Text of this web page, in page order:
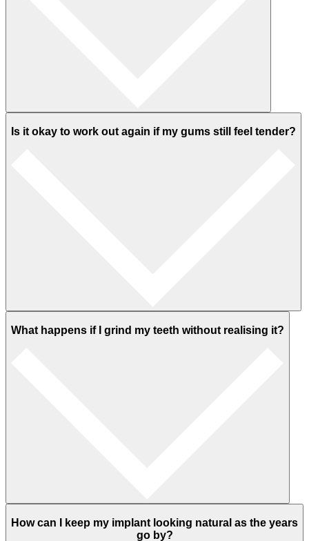
Is it okay to work out again if my gums still feel tender?
What happens if I grind my teeth without realising it?
How can I keep my implant looking natural as the years
go by?